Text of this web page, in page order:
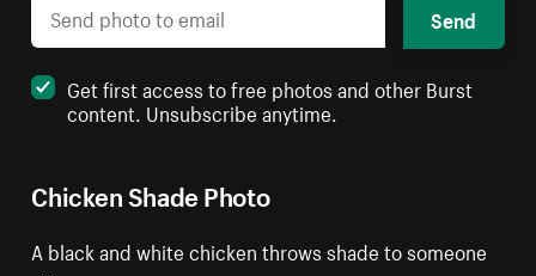
Chicken Shade Photo
A black and white chicken throws shade to someone
Send
Get first access to free photos and other Burst
content. Unsubscribe anytime.